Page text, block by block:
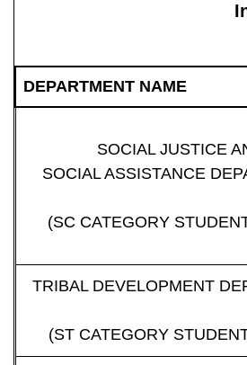
DEPARTMENT NAME
SOCIAL JUSTICE
SOCIAL ASSISTANCE
(SC CATEGORY
TRIBAL DEVELOPMENT
(ST CATEGORY